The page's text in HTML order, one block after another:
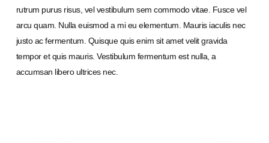
rutrum purus risus, vel vestibulum sem commodo vitae. Fusce vel
arcu quam. Nulla euismod a mi eu elementum. Mauris iaculis nec
justo ac fermentum. Quisque quis enim sit amet velit gravida
tempor et quis mauris. Vestibulum fermentum est nulla, a
accumsan libero ultrices nec.